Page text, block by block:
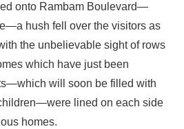
onto Rambam Boulevard—
hush fell over the visitors as
the unbelievable sight of rows
which have just been
will soon be filled with
lined on each side
homes.